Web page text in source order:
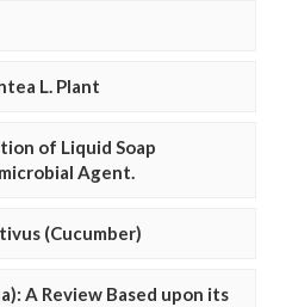
L. Plant
of Liquid Soap
Agent.
(Cucumber)
A Review Based upon its